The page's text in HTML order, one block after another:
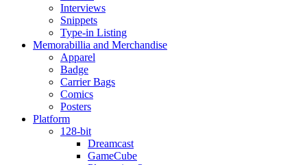
Interviews
Snippets
Type-in Listing
Memorabillia and Merchandise
Apparel
Badge
Carrier Bags
Comics
Posters
Platform
128-bit
Dreamcast
GameCube